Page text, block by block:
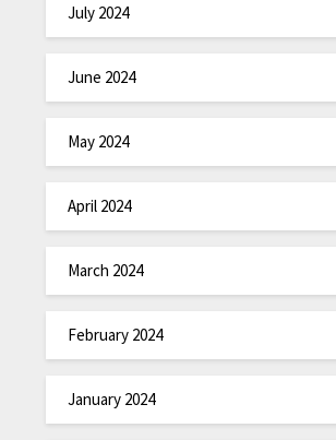
July 2024
June 2024
May 2024
April 2024
March 2024
February 2024
January 2024